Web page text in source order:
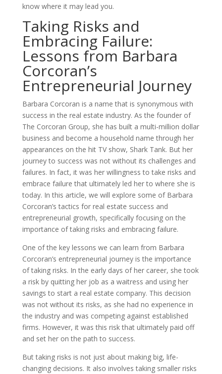
know where it may lead you.
Taking Risks and
Embracing Failure:
Lessons from Barbara
Corcoran’s
Entrepreneurial Journey
Barbara Corcoran is a name that is synonymous with
success in the real estate industry. As the founder of
The Corcoran Group, she has built a multi-million dollar
business and become a household name through her
appearances on the hit TV show, Shark Tank. But her
journey to success was not without its challenges and
failures. In fact, it was her willingness to take risks and
embrace failure that ultimately led her to where she is
today. In this article, we will explore some of Barbara
Corcoran’s tactics for real estate success and
entrepreneurial growth, specifically focusing on the
importance of taking risks and embracing failure.
One of the key lessons we can learn from Barbara
Corcoran’s entrepreneurial journey is the importance
of taking risks. In the early days of her career, she took
a risk by quitting her job as a waitress and using her
savings to start a real estate company. This decision
was not without its risks, as she had no experience in
the industry and was competing against established
firms. However, it was this risk that ultimately paid off
and set her on the path to success.
But taking risks is not just about making big, life-
changing decisions. It also involves taking smaller risks